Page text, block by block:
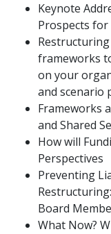
Keynote
Prospects for
frameworks
on your
and scenario
Frameworks
and Shared
How will
Perspectives
Preventing
Board
What Now?